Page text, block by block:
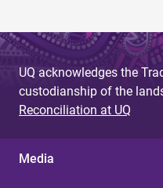
UQ acknowledges the
custodianship of the
Reconciliation at UQ
Media